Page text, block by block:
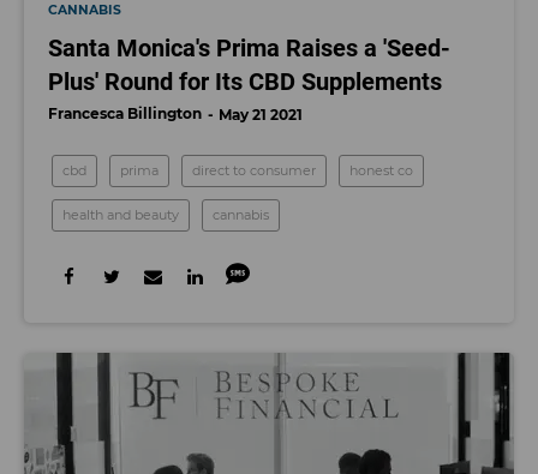
CANNABIS
Santa Monica's Prima Raises a 'Seed-
Plus' Round for Its CBD Supplements
Francesca Billington May 21 2021
cbd prima direct to consumer honest co
health and beauty cannabis